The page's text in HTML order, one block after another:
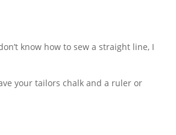
know how to sew a straight line, I
your tailors chalk and a ruler or